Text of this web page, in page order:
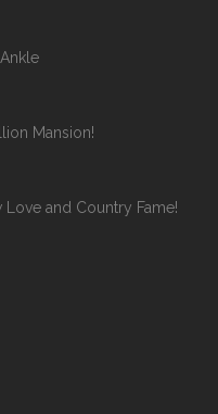
Mansion!
and Country Fame!